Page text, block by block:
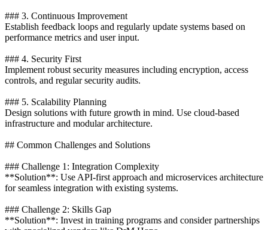
### 3. Continuous Improvement
Establish feedback loops and regularly update systems based on
performance metrics and user input.
### 4. Security First
Implement robust security measures including encryption, access
controls, and regular security audits.
### 5. Scalability Planning
Design solutions with future growth in mind. Use cloud-based
infrastructure and modular architecture.
## Common Challenges and Solutions
### Challenge 1: Integration Complexity
**Solution**: Use API-first approach and microservices architecture
for seamless integration with existing systems.
### Challenge 2: Skills Gap
**Solution**: Invest in training programs and consider partnerships